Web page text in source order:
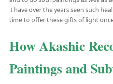
I have over the years seen such
time to offer these gifts of light
How Akashic
Paintings and